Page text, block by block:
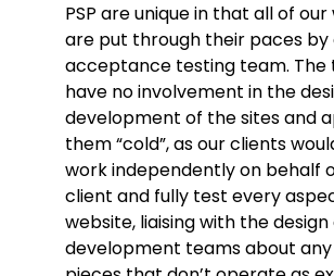
PSP are unique in that all of
are put through their paces by
acceptance testing team. The
have no involvement in the
development of the sites and
them “cold”, as our clients
work independently on behalf
client and fully test every
website, liaising with the design
development teams about